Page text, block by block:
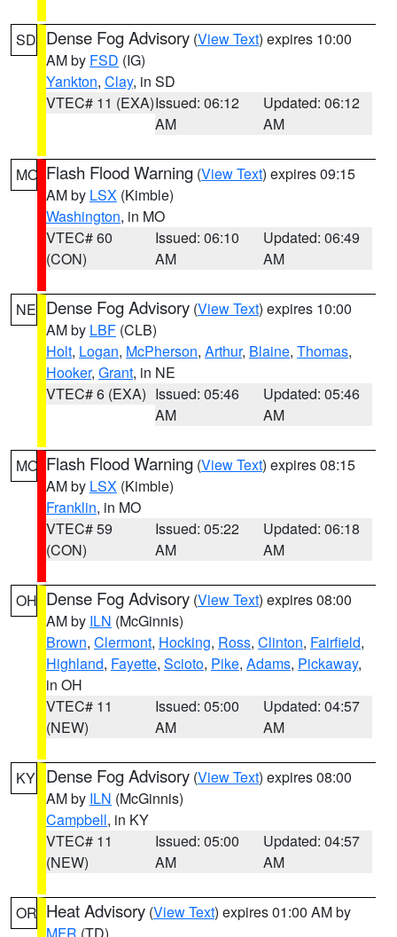
SD Dense Fog Advisory (View Text) expires 10:00
AM by FSD (IG)
Yankton, Clay, in SD
VTEC# 11 (EXA)Issued: 06:12
AM
Updated: 06:12
AM
MO Flash Flood Warning (View Text) expires 09:15
AM by LSX (Kimble)
Washington, in MO
VTEC# 60
(CON)
Issued: 06:10
AM
Updated: 06:49
AM
NE Dense Fog Advisory (View Text) expires 10:00
AM by LBF (CLB)
Holt, Logan, McPherson, Arthur, Blaine, Thomas,
Hooker, Grant, in NE
VTEC# 6 (EXA) Issued: 05:46
AM
Updated: 05:46
AM
MO Flash Flood Warning (View Text) expires 08:15
AM by LSX (Kimble)
Franklin, in MO
VTEC# 59
(CON)
Issued: 05:22
AM
Updated: 06:18
AM
OH Dense Fog Advisory (View Text) expires 08:00
AM by ILN (McGinnis)
Brown, Clermont, Hocking, Ross, Clinton, Fairfield,
Highland, Fayette, Scioto, Pike, Adams, Pickaway,
in OH
VTEC# 11
(NEW)
Issued: 05:00
AM
Updated: 04:57
AM
KY Dense Fog Advisory (View Text) expires 08:00
AM by ILN (McGinnis)
Campbell, in KY
VTEC# 11
(NEW)
Issued: 05:00
AM
Updated: 04:57
AM
OR Heat Advisory (View Text) expires 01:00 AM by